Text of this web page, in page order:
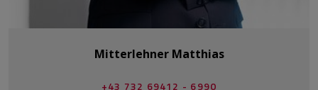
Mitterlehner Matthias
+43 732 69412 - 6990